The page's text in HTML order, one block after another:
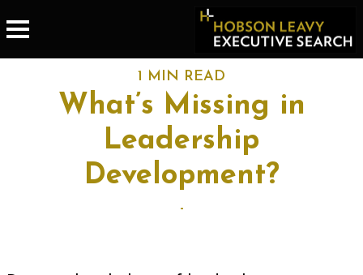
1 MIN READ
What’s Missing in
Leadership
Development?
-